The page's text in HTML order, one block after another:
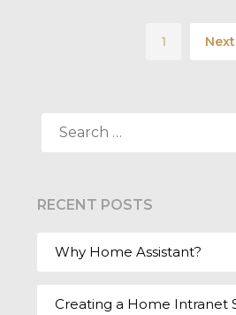
1 Next
FOR:
RECENT POSTS
Why Home Assistant?
Creating a Home Intranet